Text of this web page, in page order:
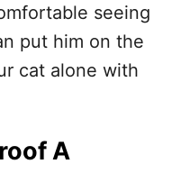
seeing
put him on the
cat alone with
A